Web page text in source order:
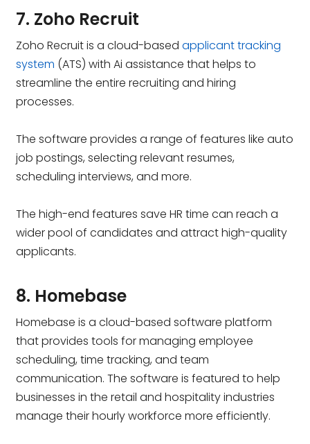
7. Zoho Recruit
Zoho Recruit is a cloud-basedapplicant tracking
system (ATS) with Ai assistance that helps to
streamline the entire recruiting and hiring
processes.
The software provides a range of features like auto
job postings, selecting relevant resumes,
scheduling interviews, and more.
The high-end features save HR time can reach a
wider pool of candidates and attract high-quality
applicants.
8. Homebase
Homebase is a cloud-based software platform
that provides tools for managing employee
scheduling, time tracking, and team
communication. The software is featured to help
businesses in the retail and hospitality industries
manage their hourly workforce more efficiently.